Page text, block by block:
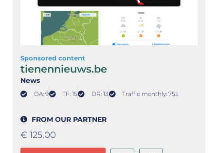
Sponsored content
tienennieuws.be
News
DA: 9 TF: 15 DR: 13 Traffic monthly: 755
FROM OUR PARTNER
€ 125,00